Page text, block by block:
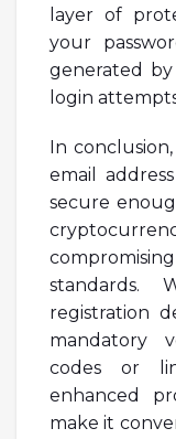
layer of
your
generated
login
In
email
secure
standards.
registration
mandatory
codes or
enhanced
make it